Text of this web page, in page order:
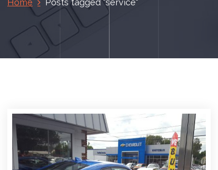
Home Posts tagged "service"